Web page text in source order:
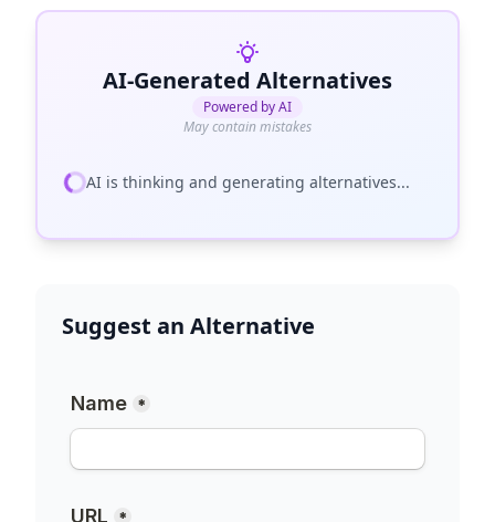
AI-Generated Alternatives
Powered by AI
May contain mistakes
AI is thinking and generating alternatives...
Suggest an Alternative